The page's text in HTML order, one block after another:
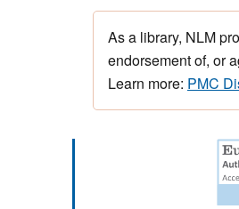
As a library, NLM
endorsement of, or
Learn more: PMC